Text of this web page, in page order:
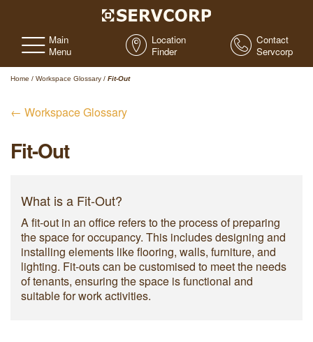
Main
Menu
Location
Finder
Contact
Servcorp
Home / Workspace Glossary / Fit-Out
← Workspace Glossary
Fit-Out
What is a Fit-Out?
A fit-out in an office refers to the process of preparing
the space for occupancy. This includes designing and
installing elements like flooring, walls, furniture, and
lighting. Fit-outs can be customised to meet the needs
of tenants, ensuring the space is functional and
suitable for work activities.